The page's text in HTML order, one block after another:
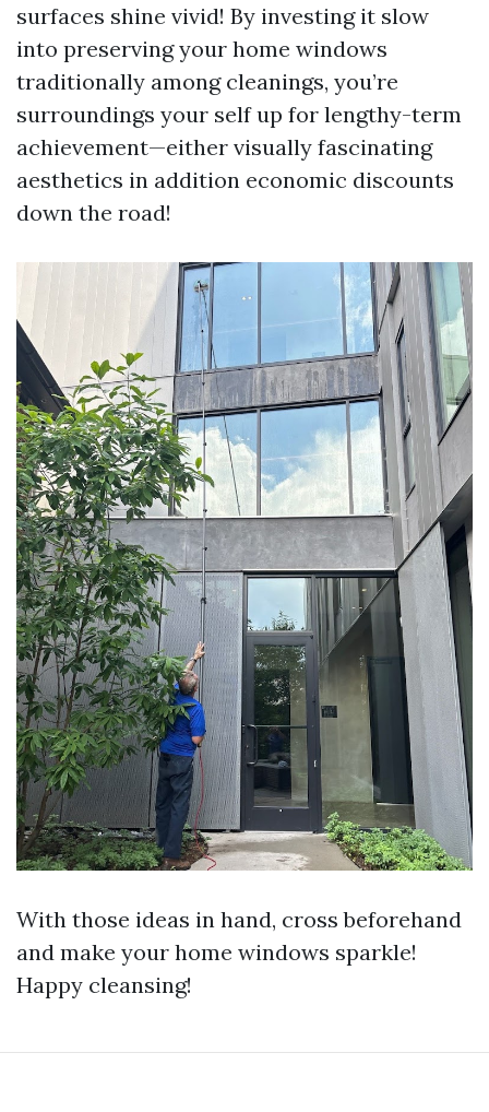
surfaces shine vivid! By investing it slow
into preserving your home windows
traditionally among cleanings, you’re
surroundings your self up for lengthy-term
achievement—either visually fascinating
aesthetics in addition economic discounts
down the road!
With those ideas in hand, cross beforehand
and make your home windows sparkle!
Happy cleansing!